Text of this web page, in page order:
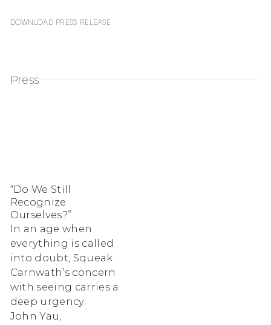
Download Press Release
Press
“Do We Still
Recognize
Ourselves?”
In an age when
everything is called
into doubt, Squeak
Carnwath’s concern
with seeing carries a
deep urgency.
John Yau,